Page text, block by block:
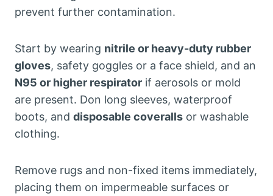
prevent further contamination.
Start by wearing nitrile or heavy-duty rubber
gloves, safety goggles or a face shield, and an
N95 or higher respirator if aerosols or mold
are present. Don long sleeves, waterproof
boots, and disposable coveralls or washable
clothing.
Remove rugs and non-fixed items immediately,
placing them on impermeable surfaces or